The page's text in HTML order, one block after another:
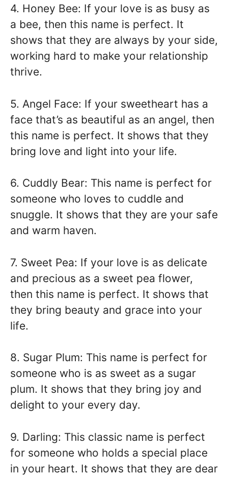
4. Honey Bee: If your love is as busy as
a bee, then this name is perfect. It
shows that they are always by your side,
working hard to make your relationship
thrive.
5. Angel Face: If your sweetheart has a
face that’s as beautiful as an angel, then
this name is perfect. It shows that they
bring love and light into your life.
6. Cuddly Bear: This name is perfect for
someone who loves to cuddle and
snuggle. It shows that they are your safe
and warm haven.
7. Sweet Pea: If your love is as delicate
and precious as a sweet pea flower,
then this name is perfect. It shows that
they bring beauty and grace into your
life.
8. Sugar Plum: This name is perfect for
someone who is as sweet as a sugar
plum. It shows that they bring joy and
delight to your every day.
9. Darling: This classic name is perfect
for someone who holds a special place
in your heart. It shows that they are dear